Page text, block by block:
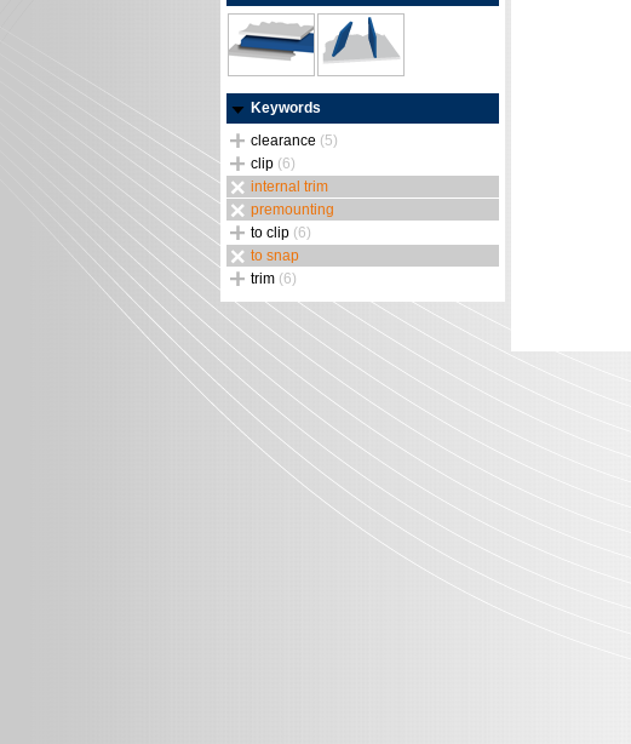
Keywords
clearance (5)
clip (6)
internal trim
premounting
to clip (6)
to snap
trim (6)